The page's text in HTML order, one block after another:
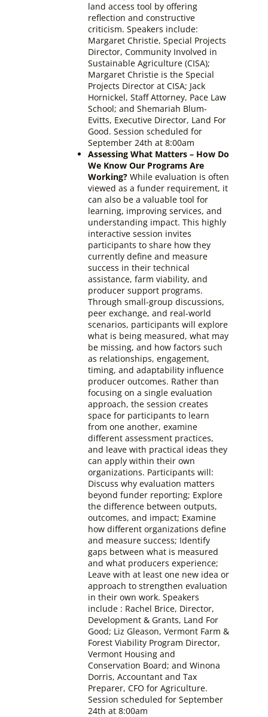
land access tool by offering
reflection and constructive
criticism. Speakers include:
Margaret Christie, Special Projects
Director, Community Involved in
Sustainable Agriculture (CISA);
Margaret Christie is the Special
Projects Director at CISA; Jack
Hornickel, Staff Attorney, Pace Law
School; and Shemariah Blum-
Evitts, Executive Director, Land For
Good. Session scheduled for
September 24th at 8:00am
Assessing What Matters – How Do
We Know Our Programs Are
Working?While evaluation is often
viewed as a funder requirement, it
can also be a valuable tool for
learning, improving services, and
understanding impact. This highly
interactive session invites
participants to share how they
currently define and measure
success in their technical
assistance, farm viability, and
producer support programs.
Through small-group discussions,
peer exchange, and real-world
scenarios, participants will explore
what is being measured, what may
be missing, and how factors such
as relationships, engagement,
timing, and adaptability influence
producer outcomes. Rather than
focusing on a single evaluation
approach, the session creates
space for participants to learn
from one another, examine
different assessment practices,
and leave with practical ideas they
can apply within their own
organizations. Participants will:
Discuss why evaluation matters
beyond funder reporting; Explore
the difference between outputs,
outcomes, and impact; Examine
how different organizations define
and measure success; Identify
gaps between what is measured
and what producers experience;
Leave with at least one new idea or
approach to strengthen evaluation
in their own work. Speakers
include : Rachel Brice, Director,
Development & Grants, Land For
Good; Liz Gleason, Vermont Farm &
Forest Viability Program Director,
Vermont Housing and
Conservation Board; and Winona
Dorris, Accountant and Tax
Preparer, CFO for Agriculture.
Session scheduled for September
24th at 8:00am